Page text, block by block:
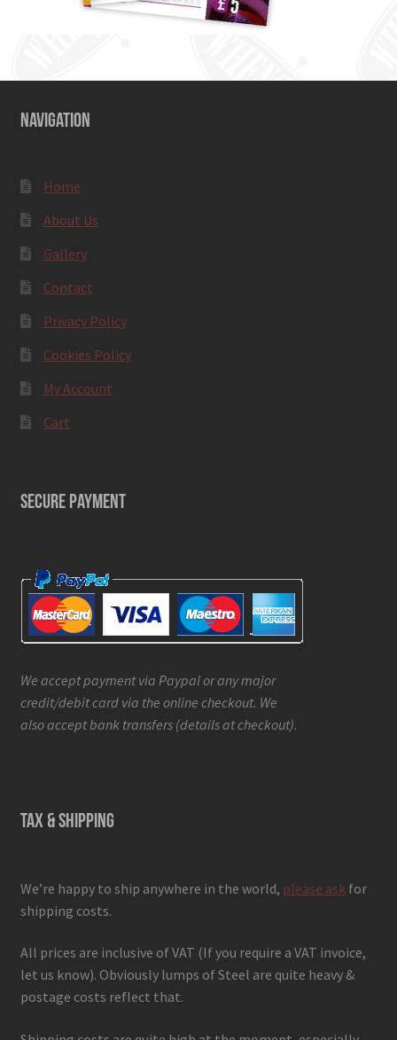
NAVIGATION
Home
About Us
Gallery
Contact
Privacy Policy
Cookies Policy
My Account
Cart
SECURE PAYMENT
We accept payment via Paypal or any major
credit/debit card via the online checkout. We
also accept bank transfers (details at checkout).
TAX & SHIPPING
We’re happy to ship anywhere in the world, please askfor
shipping costs.
All prices are inclusive of VAT (If you require a VAT invoice,
let us know). Obviously lumps of Steel are quite heavy &
postage costs reflect that.